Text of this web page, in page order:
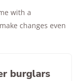
with a
changes even
burglars